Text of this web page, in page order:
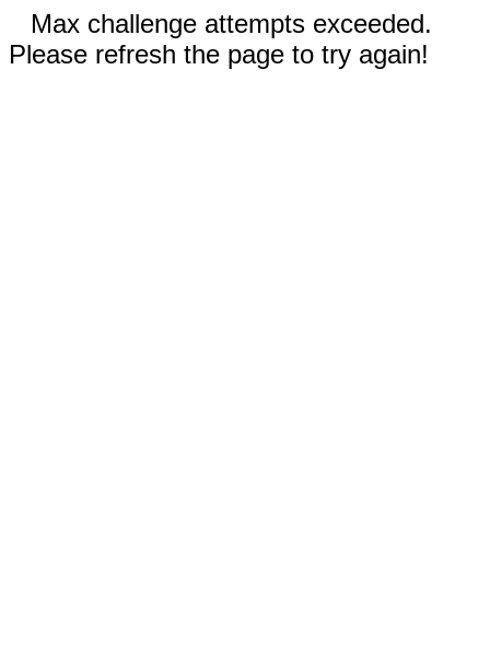
Max challenge attempts exceeded.
Please refresh the page to try again!